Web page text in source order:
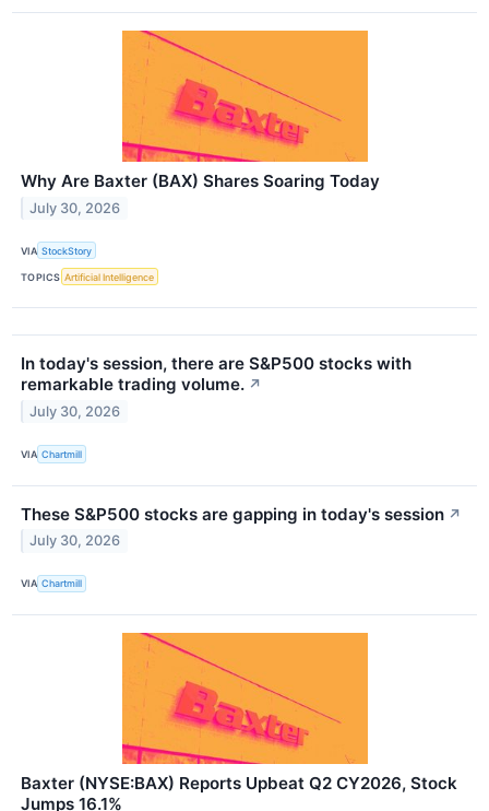
Why Are Baxter (BAX) Shares Soaring Today
July 30, 2026
VIA StockStory
TOPICS Artificial Intelligence
In today's session, there are S&P500 stocks with
remarkable trading volume. ↗
July 30, 2026
VIA Chartmill
These S&P500 stocks are gapping in today's session ↗
July 30, 2026
VIA Chartmill
Baxter (NYSE:BAX) Reports Upbeat Q2 CY2026, Stock
Jumps 16.1%